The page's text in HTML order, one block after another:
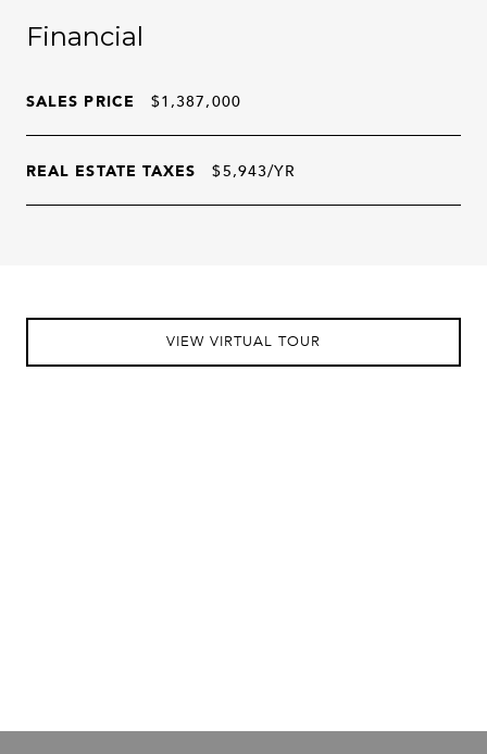
Financial
SALES PRICE $1,387,000
REAL ESTATE TAXES $5,943/YR
VIEW VIRTUAL TOUR